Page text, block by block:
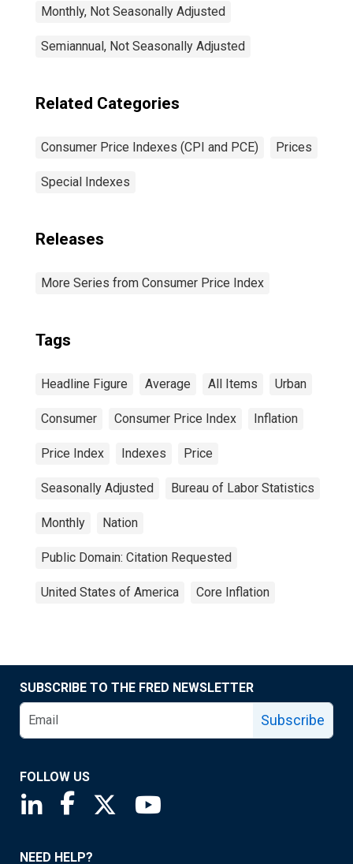
Monthly, Not Seasonally Adjusted
Semiannual, Not Seasonally Adjusted
Related Categories
Consumer Price Indexes (CPI and PCE) Prices
Special Indexes
Releases
More Series from Consumer Price Index
Tags
Headline Figure Average All Items Urban
Consumer Consumer Price Index Inflation
Price Index Indexes Price
Seasonally Adjusted Bureau of Labor Statistics
Monthly Nation
Public Domain: Citation Requested
United States of America Core Inflation
SUBSCRIBE TO THE FRED NEWSLETTER
Subscribe
FOLLOW US
Saint Louis Fed linkedin page
Saint Louis Fed facebook page
Saint Louis Fed X page
NEED HELP?